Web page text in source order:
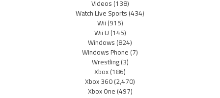
Videos(138)
Watch Live Sports(434)
Wii(915)
Wii U(145)
Windows(824)
Windows Phone(7)
Wrestling(3)
Xbox(186)
Xbox 360(2,470)
Xbox One(497)